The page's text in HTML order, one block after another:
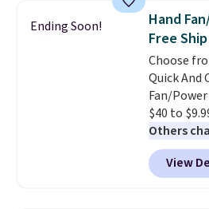
Plus,
sign in to
account,
the $9.99
enter the
checkout.
Ending Soon!
Hand
Free Ship
Choose
Quick And
Fan/
$40 to
Others
pocket-
hours of
single
View